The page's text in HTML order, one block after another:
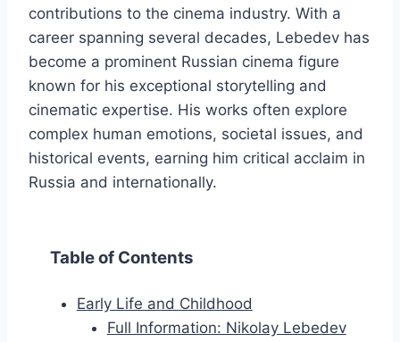
contributions to the cinema industry. With a
career spanning several decades, Lebedev has
become a prominent Russian cinema figure
known for his exceptional storytelling and
cinematic expertise. His works often explore
complex human emotions, societal issues, and
historical events, earning him critical acclaim in
Russia and internationally.
Table of Contents
Early Life and Childhood
Full Information: Nikolay Lebedev